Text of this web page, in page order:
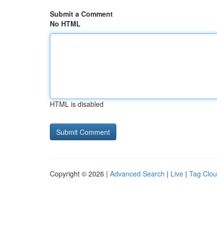
Submit a Comment
No HTML
HTML is disabled
Copyright © 2026 | Advanced Search | Live | Tag